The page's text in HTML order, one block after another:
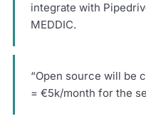
integrate with
MEDDIC.
“Open source will be
= €5k/month for the